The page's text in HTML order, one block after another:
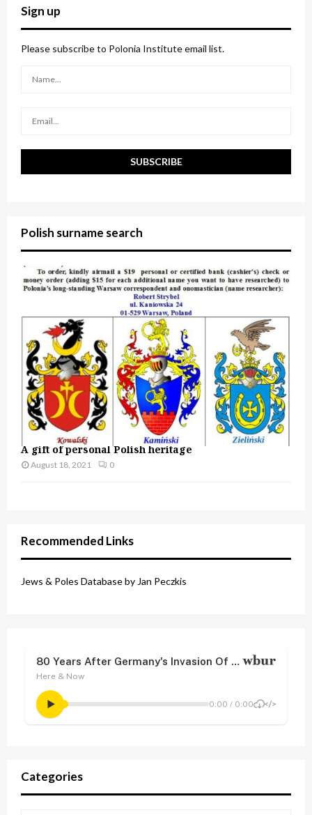
c
h
f
o
Sign up
Please subscribe to Polonia Institute email list.
Polish surname search
A gift of personal Polish heritage
August 18, 2021 0
Recommended Links
Jews & Poles Database by Jan Peczkis
Categories